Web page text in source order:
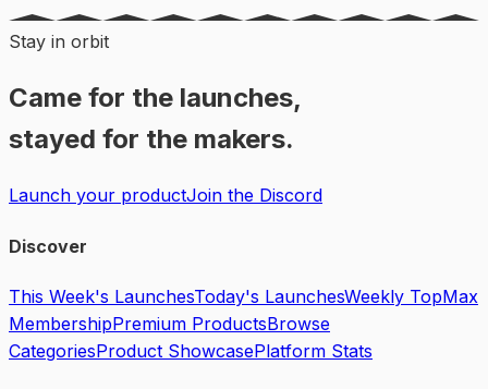
Stay in orbit
Came for the launches,
stayed for the makers.
Launch your productJoin the Discord
Discover
This Week's LaunchesToday's LaunchesWeekly TopMax
MembershipPremium ProductsBrowse
CategoriesProduct ShowcasePlatform Stats